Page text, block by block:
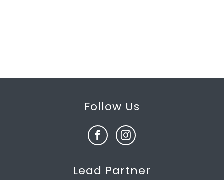
Follow Us
Lead Partner